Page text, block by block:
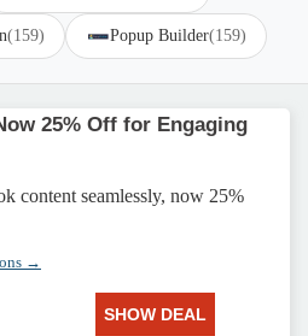
(159) Popup Builder(159)
25% Off for Engaging
content seamlessly, now 25%
→
SHOW DEAL